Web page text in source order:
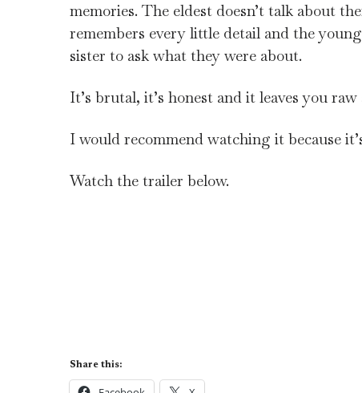
memories. The eldest doesn’t talk about
remembers every little detail and the
sister to ask what they were about.
It’s brutal, it’s honest and it leaves you
I would recommend watching it because
Watch the trailer below.
Share this: